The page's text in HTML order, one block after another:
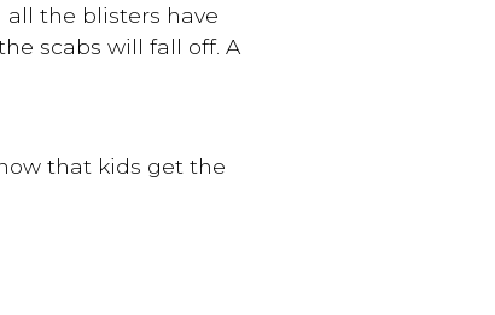
the blisters have
scabs will fall off. A
that kids get the